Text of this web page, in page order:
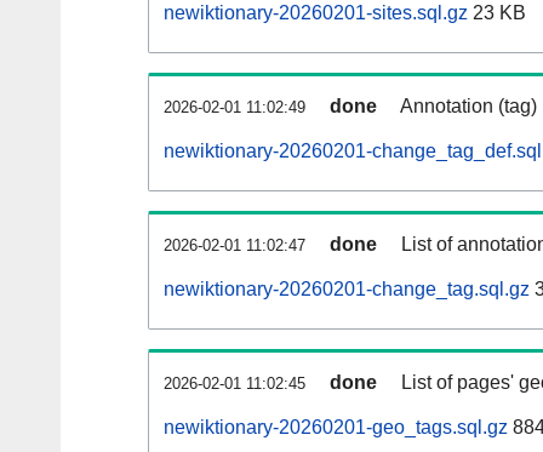
newiktionary-20260201-sites.sql.gz 23 KB
2026-02-01 11:02:49 done Annotation
newiktionary-20260201-
2026-02-01 11:02:47 done List of
newiktionary-20260201-change_tag.sql.gz
2026-02-01 11:02:45 done List of pages'
newiktionary-20260201-geo_tags.sql.gz